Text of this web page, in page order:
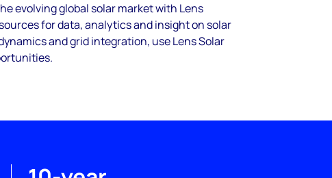
evolving global solar market with Lens
for data, analytics and insight on solar
and grid integration, use Lens Solar